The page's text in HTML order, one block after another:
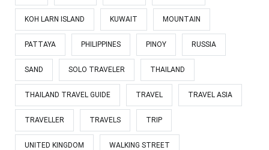
KOH LARN ISLAND KUWAIT MOUNTAIN
PATTAYA PHILIPPINES PINOY RUSSIA
SAND SOLO TRAVELER THAILAND
THAILAND TRAVEL GUIDE TRAVEL TRAVEL ASIA
TRAVELLER TRAVELS TRIP
UNITED KINGDOM WALKING STREET